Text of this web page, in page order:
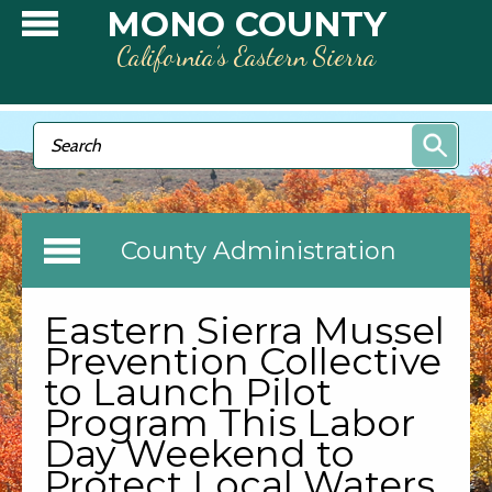
Skip to main contentMONO COUNTY
California’s Eastern Sierra
Search form
Search
County Administration
Eastern Sierra Mussel
Prevention Collective
to Launch Pilot
Program This Labor
Day Weekend to